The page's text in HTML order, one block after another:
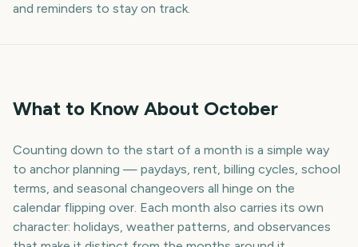
and reminders to stay on track.
What to Know About October
Counting down to the start of a month is a simple way
to anchor planning — paydays, rent, billing cycles, school
terms, and seasonal changeovers all hinge on the
calendar flipping over. Each month also carries its own
character: holidays, weather patterns, and observances